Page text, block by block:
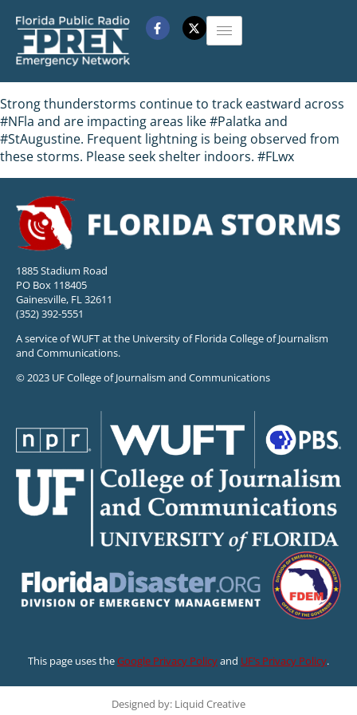
Strong thunderstorms continue to track eastward across
#NFla and are impacting areas like #Palatka and
#StAugustine. Frequent lightning is being observed from
these storms. Please seek shelter indoors. #FLwx
1885 Stadium Road
PO Box 118405
Gainesville, FL 32611
(352) 392-5551
A service of WUFT at the University of Florida College of Journalism
and Communications.
© 2023 UF College of Journalism and Communications
This page uses theGoogle Privacy Policyand UF’s Privacy Policy.
Designed by: Liquid Creative